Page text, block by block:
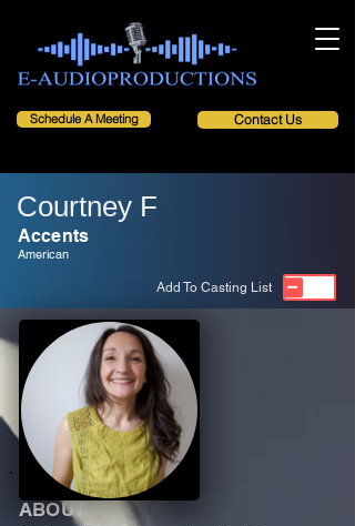
Schedule A Meeting Contact Us
Courtney F
Accents
American
Add To Casting List
ABOUT